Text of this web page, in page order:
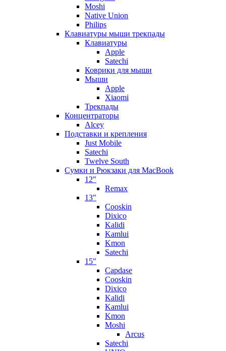
Moshi
Native Union
Philips
Клавиатуры мыши трекпады
Клавиатуры
Apple
Satechi
Коврики для мыши
Мыши
Apple
Xiaomi
Трекпады
Концентраторы
Alcey
Подставки и крепления
Just Mobile
Satechi
Twelve South
Сумки и Рюкзаки для MacBook
12"
Remax
13"
Cooskin
Dixico
Kalidi
Kamlui
Kmon
Satechi
15"
Capdase
Cooskin
Dixico
Kalidi
Kamlui
Kmon
Moshi
Arcus
Satechi